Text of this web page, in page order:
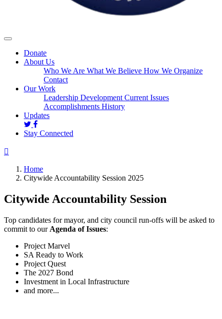
Donate
About Us
Who We Are What We Believe How We Organize
Contact
Our Work
Leadership Development Current Issues
Accomplishments History
Updates
Stay Connected
Home
Citywide Accountability Session 2025
Citywide Accountability Session
Top candidates for mayor, and city council run-offs will be asked to
commit to our Agenda of Issues:
Project Marvel
SA Ready to Work
Project Quest
The 2027 Bond
Investment in Local Infrastructure
and more...